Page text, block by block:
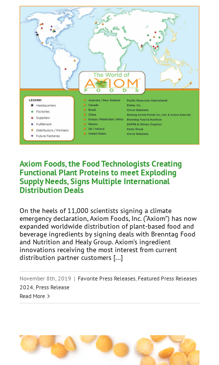
Axiom Foods, the Food Technologists Creating
Functional Plant Proteins to meet Exploding
Supply Needs, Signs Multiple International
Distribution Deals
On the heels of 11,000 scientists signing a climate
emergency declaration, Axiom Foods, Inc. (“Axiom”) has now
expanded worldwide distribution of plant-based food and
beverage ingredients by signing deals with Brenntag Food
and Nutrition and Healy Group. Axiom’s ingredient
innovations receiving the most interest from current
distribution partner customers [...]
November 8th, 2019 | Favorite Press Releases, Featured Press Releases
2024, Press Release
Read More